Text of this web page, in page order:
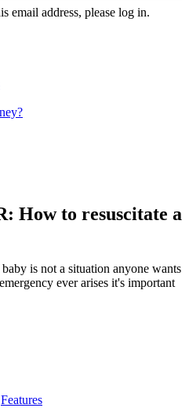
email address, please log in.
How to resuscitate a
is not a situation anyone wants
ever arises it's important
Features